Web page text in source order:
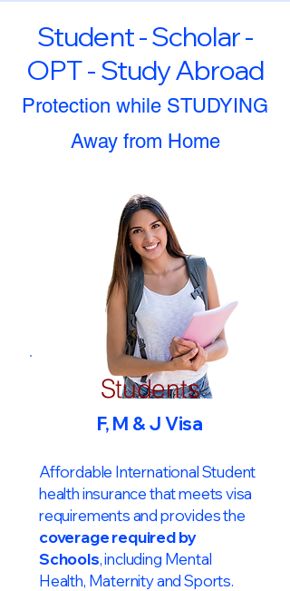
Student - Scholar -
OPT - Study Abroad
Protection while STUDYING
Away from Home
Students
F, M & J Visa
Affordable International Student
health insurance that meets visa
requirements and provides the
coverage required by
Schools, including Mental
Health, Maternity and Sports.